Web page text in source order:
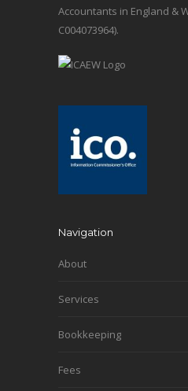
Accountants in England &
C004073964).
Navigation
About
Services
Bookkeeping
Fees